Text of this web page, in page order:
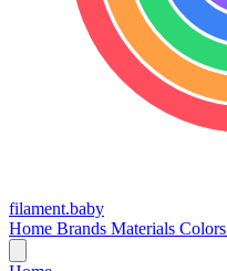
filament.baby
Home Brands Materials Colors